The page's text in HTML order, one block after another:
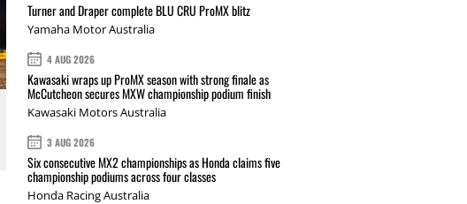
Turner and Draper complete BLU CRU ProMX blitz
Yamaha Motor Australia
4 AUG 2026
Kawasaki wraps up ProMX season with strong finale as
McCutcheon secures MXW championship podium finish
Kawasaki Motors Australia
3 AUG 2026
Six consecutive MX2 championships as Honda claims five
championship podiums across four classes
Honda Racing Australia